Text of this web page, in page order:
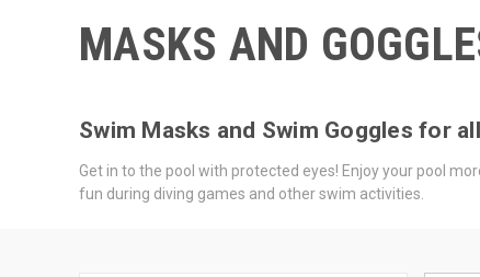
MASKS AND
Swim Masks and Swim Goggles for
Get in to the pool with protected eyes! Enjoy your pool
fun during diving games and other swim activities.